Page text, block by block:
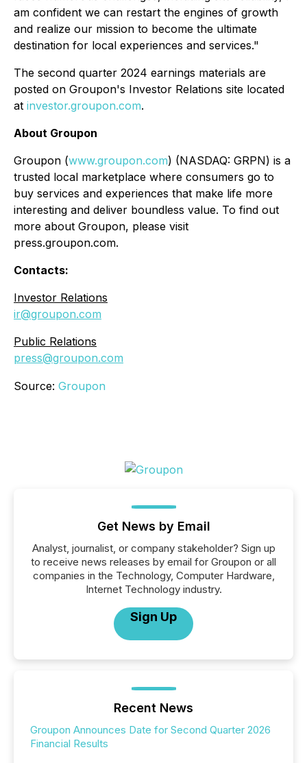
am confident we can restart the engines of growth
and realize our mission to become the ultimate
destination for local experiences and services."
The second quarter 2024 earnings materials are
posted on Groupon's Investor Relations site located
at investor.groupon.com.
About Groupon
Groupon (www.groupon.com) (NASDAQ: GRPN) is a
trusted local marketplace where consumers go to
buy services and experiences that make life more
interesting and deliver boundless value. To find out
more about Groupon, please visit
press.groupon.com.
Contacts:
Investor Relations
ir@groupon.com
Public Relations
press@groupon.com
Source: Groupon
Get News by Email
Analyst, journalist, or company stakeholder? Sign up
to receive news releases by email for Groupon or all
companies in the Technology, Computer Hardware,
Internet Technology industry.
Sign Up
Recent News
Groupon Announces Date for Second Quarter 2026
Financial Results